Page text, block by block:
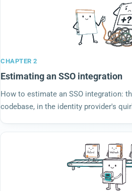
CHAPTER 2
Estimating an SSO integration
How to estimate an SSO integration:
codebase, in the identity provider's